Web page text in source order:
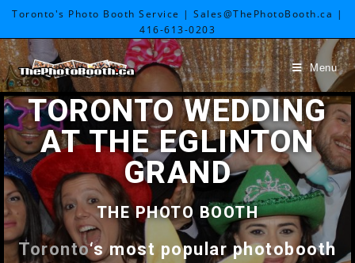
Toronto's Photo Booth Service | Sales@ThePhotoBooth.ca |
416-613-0203
Menu
TORONTO WEDDING
AT THE EGLINTON
GRAND
THE PHOTO BOOTH
Toronto‘s most popular photobooth